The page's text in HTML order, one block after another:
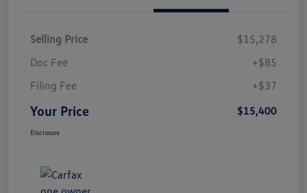
Selling Price
$15,278
Doc Fee
+$85
Filing Fee
+$37
Your Price $15,400
Disclosure